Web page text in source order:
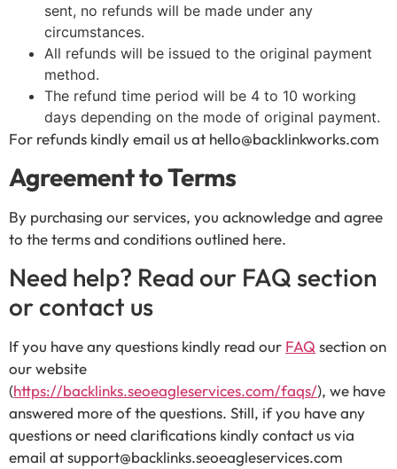
sent, no refunds will be made under any
circumstances.
All refunds will be issued to the original payment
method.
The refund time period will be 4 to 10 working
days depending on the mode of original payment.
For refunds kindly email us at hello@backlinkworks.com
Agreement to Terms
By purchasing our services, you acknowledge and agree
to the terms and conditions outlined here.
Need help? Read our FAQ section
or contact us
If you have any questions kindly read our FAQsection on
our website
(https://backlinks.seoeagleservices.com/faqs/), we have
answered more of the questions. Still, if you have any
questions or need clarifications kindly contact us via
email at support@backlinks.seoeagleservices.com